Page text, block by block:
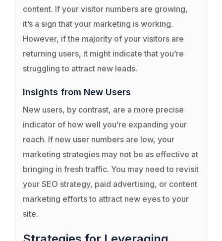
content. If your visitor numbers are growing,
it’s a sign that your marketing is working.
However, if the majority of your visitors are
returning users, it might indicate that you’re
struggling to attract new leads.
Insights from New Users
New users, by contrast, are a more precise
indicator of how well you’re expanding your
reach. If new user numbers are low, your
marketing strategies may not be as effective at
bringing in fresh traffic. You may need to revisit
your SEO strategy, paid advertising, or content
marketing efforts to attract new eyes to your
site.